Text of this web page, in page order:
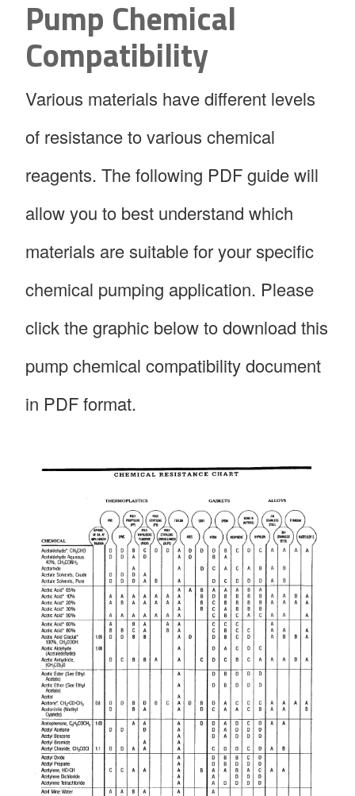
Pump Chemical
Compatibility
Various materials have different levels
of resistance to various chemical
reagents. The following PDF guide will
allow you to best understand which
materials are suitable for your specific
chemical pumping application. Please
click the graphic below to download this
pump chemical compatibility document
in PDF format.